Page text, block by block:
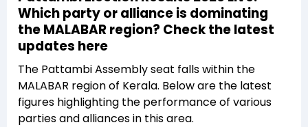
Which party or alliance is dominating
the MALABAR region? Check the latest
updates here
The Pattambi Assembly seat falls within the
MALABAR region of Kerala. Below are the latest
figures highlighting the performance of various
parties and alliances in this area.